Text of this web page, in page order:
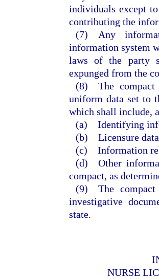
individuals except
contributing the
(7) Any
information system
laws of the party
expunged from the
(8) The compact
uniform data set to
which shall include,
(a) Identifying
(b) Licensure
(c) Information
(d) Other
compact, as
(9) The
investigative
state.
NURSE